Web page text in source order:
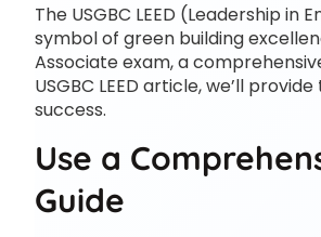
The USGBC LEED (Leadership
symbol of green building
Associate exam, a
USGBC LEED article, we’ll
success.
Use a
Guide